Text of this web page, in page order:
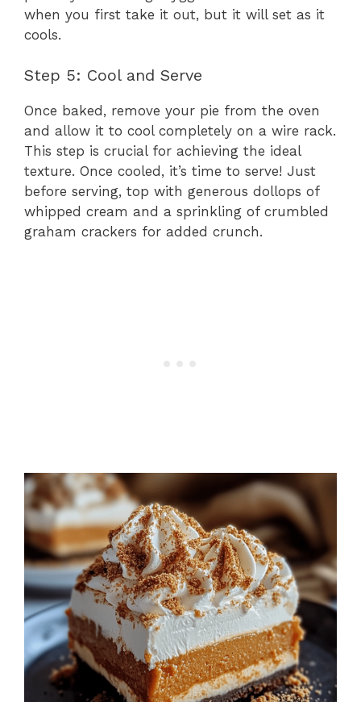
when you first take it out, but it will set as it
cools.
Step 5: Cool and Serve
Once baked, remove your pie from the oven
and allow it to cool completely on a wire rack.
This step is crucial for achieving the ideal
texture. Once cooled, it’s time to serve! Just
before serving, top with generous dollops of
whipped cream and a sprinkling of crumbled
graham crackers for added crunch.